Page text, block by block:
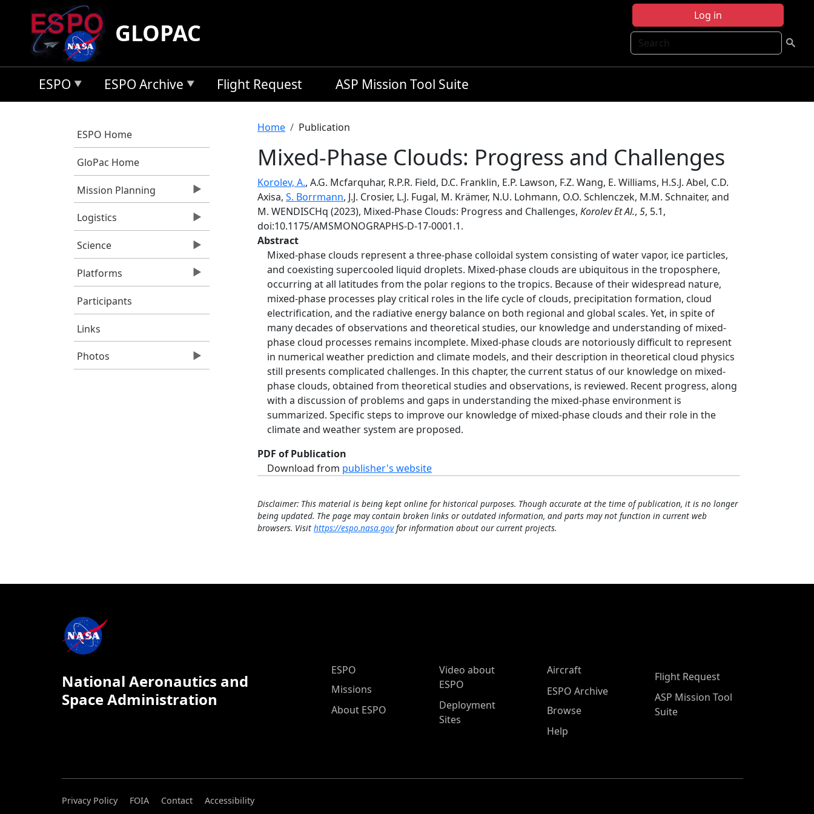
Skip to main content
Log in
Search
GLOPAC
ESPO ESPO Archive Flight Request ASP Mission Tool Suite
ESPO Home
GloPac Home
Mission Planning
Logistics
Science
Platforms
Participants
Links
Photos
Breadcrumb
Home Publication
Mixed-Phase Clouds: Progress and Challenges
Korolev, A., A.G. Mcfarquhar, R.P.R. Field, D.C. Franklin, E.P. Lawson, F.Z. Wang, E. Williams, H.S.J. Abel, C.D.
Axisa, S. Borrmann, J.J. Crosier, L.J. Fugal, M. Krämer, N.U. Lohmann, O.O. Schlenczek, M.M. Schnaiter, and
M. WENDISCHq (2023), Mixed-Phase Clouds: Progress and Challenges, Korolev Et Al., 5, 5.1,
doi:10.1175/AMSMONOGRAPHS-D-17-0001.1.
Abstract
Mixed-phase clouds represent a three-phase colloidal system consisting of water vapor, ice particles,
and coexisting supercooled liquid droplets. Mixed-phase clouds are ubiquitous in the troposphere,
occurring at all latitudes from the polar regions to the tropics. Because of their widespread nature,
mixed-phase processes play critical roles in the life cycle of clouds, precipitation formation, cloud
electrification, and the radiative energy balance on both regional and global scales. Yet, in spite of
many decades of observations and theoretical studies, our knowledge and understanding of mixed-
phase cloud processes remains incomplete. Mixed-phase clouds are notoriously difficult to represent
in numerical weather prediction and climate models, and their description in theoretical cloud physics
still presents complicated challenges. In this chapter, the current status of our knowledge on mixed-
phase clouds, obtained from theoretical studies and observations, is reviewed. Recent progress, along
with a discussion of problems and gaps in understanding the mixed-phase environment is
summarized. Specific steps to improve our knowledge of mixed-phase clouds and their role in the
climate and weather system are proposed.
PDF of Publication
Download from publisher's website
Disclaimer: This material is being kept online for historical purposes. Though accurate at the time of publication, it is no longer
being updated. The page may contain broken links or outdated information, and parts may not function in current web
browsers. Visit https://espo.nasa.govfor information about our current projects.
National Aeronautics and
Space Administration
ESPO Main Menu
ESPO
Missions
About ESPO
Video about
ESPO
Deployment
Sites
Aircraft
ESPO Archive
Browse
Help
Flight Request
ASP Mission Tool
Suite
Privacy Policy FOIA Contact Accessibility